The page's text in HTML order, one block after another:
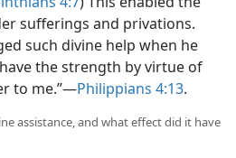
sufferings and privations.
such divine help when he
the strength by virtue of
to me.”​—Philippians 4:13.
assistance, and what effect did it have